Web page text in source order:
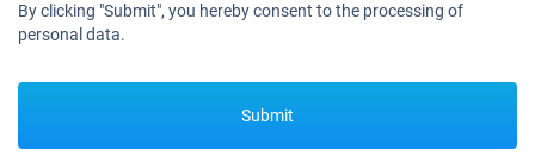
By clicking "Submit", you hereby consent to the processing of
personal data.
Submit